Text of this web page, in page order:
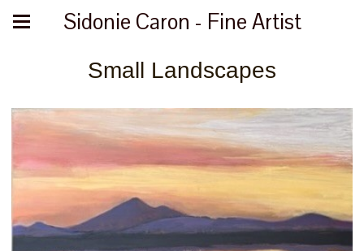
Sidonie Caron - Fine Artist
Small Landscapes